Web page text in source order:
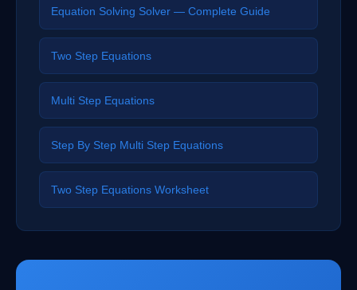
Equation Solving Solver — Complete Guide
Two Step Equations
Multi Step Equations
Step By Step Multi Step Equations
Two Step Equations Worksheet